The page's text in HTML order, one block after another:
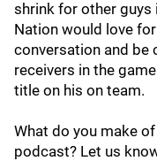
shrink for other guys
Nation would love
conversation and be
receivers in the
title on his on team.
What do you make
podcast? Let us